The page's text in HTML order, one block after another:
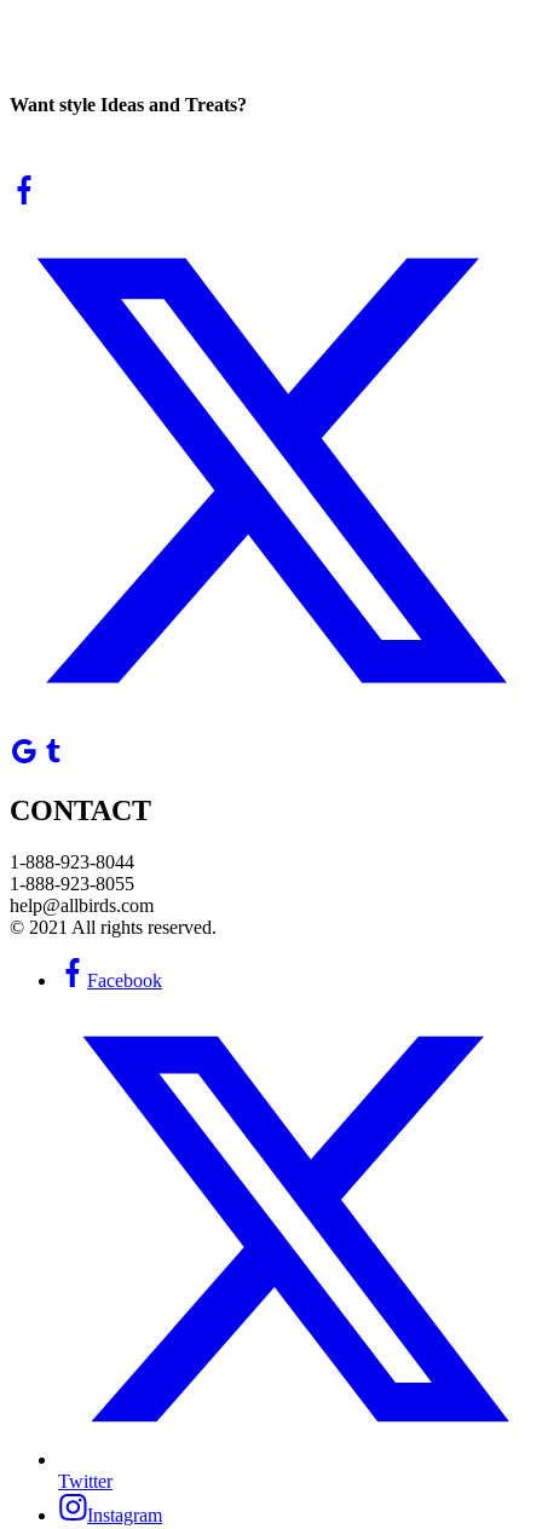
Want style Ideas and Treats?
CONTACT
1-888-923-8044
1-888-923-8055
help@allbirds.com
© 2021 All rights reserved.
Facebook
Twitter
Instagram